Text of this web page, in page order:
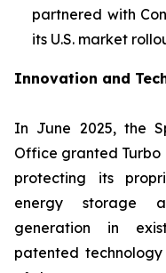
partnered with
its U.S. market
Innovation and
In June 2025, the
Office granted Turbo
protecting its
energy storage
generation in
patented